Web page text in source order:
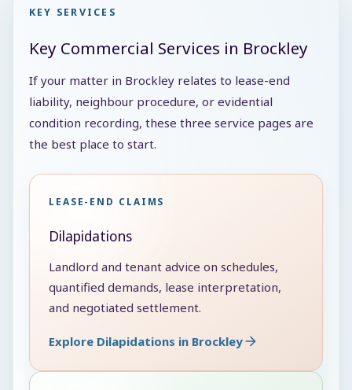
KEY SERVICES
Key Commercial Services in Brockley
If your matter in Brockley relates to lease-end
liability, neighbour procedure, or evidential
condition recording, these three service pages are
the best place to start.
LEASE-END CLAIMS
Dilapidations
Landlord and tenant advice on schedules,
quantified demands, lease interpretation,
and negotiated settlement.
Explore Dilapidations in Brockley